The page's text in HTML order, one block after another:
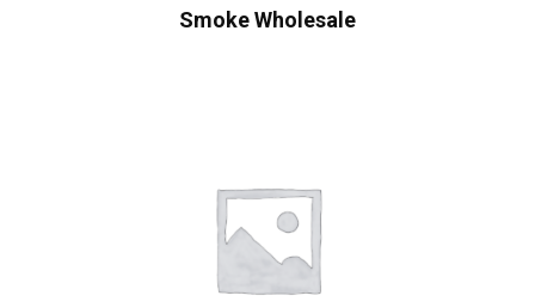
Smoke Wholesale